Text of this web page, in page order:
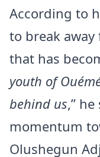
According to
to break
that has
youth of
behind us,”
momentum
Olushegun